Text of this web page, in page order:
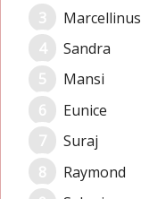
Marcellinus
Sandra
Mansi
Eunice
Suraj
Raymond